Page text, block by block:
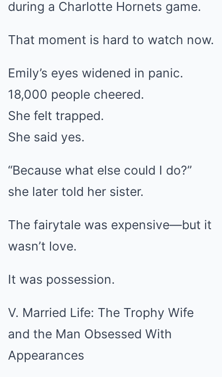
during a Charlotte Hornets game.
That moment is hard to watch now.
Emily’s eyes widened in panic.
18,000 people cheered.
She felt trapped.
She said yes.
“Because what else could I do?”
she later told her sister.
The fairytale was expensive—but it
wasn’t love.
It was possession.
V. Married Life: The Trophy Wife
and the Man Obsessed With
Appearances